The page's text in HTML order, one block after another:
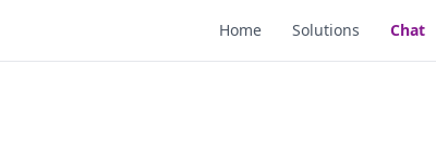
Home Solutions Chat